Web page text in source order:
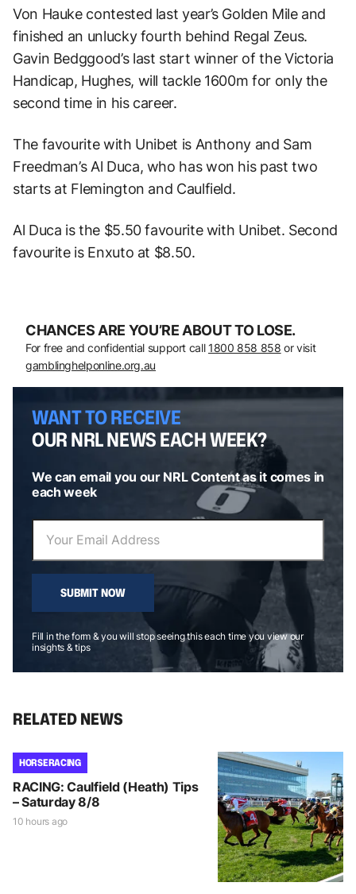
Von Hauke contested last year’s Golden Mile and
finished an unlucky fourth behind Regal Zeus.
Gavin Bedggood’s last start winner of the Victoria
Handicap, Hughes, will tackle 1600m for only the
second time in his career.
The favourite with Unibet is Anthony and Sam
Freedman’s Al Duca, who has won his past two
starts at Flemington and Caulfield.
Al Duca is the $5.50 favourite with Unibet. Second
favourite is Enxuto at $8.50.
CHANCES ARE YOU’RE ABOUT TO LOSE.
For free and confidential support call 1800 858 858 or visit
gamblinghelponline.org.au
WANT TO RECEIVE
OUR NRL NEWS EACH WEEK?
We can email you our NRL Content as it comes in
each week
SUBMIT NOW
Fill in the form & you will stop seeing this each time you view our
insights & tips
RELATED NEWS
HORSE RACING
RACING: Caulfield (Heath) Tips
– Saturday 8/8
10 hours ago